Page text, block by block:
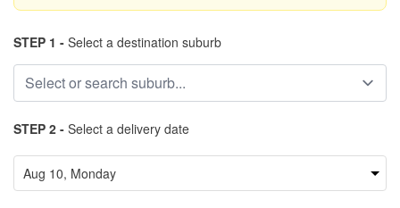
STEP 1 - Select a destination suburb
STEP 2 - Select a delivery date